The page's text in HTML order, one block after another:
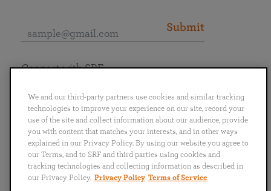
Submit
English
Português
日本語 ไทย
Connect with SRF
We and our third-party partners use cookies and similar tracking
technologies to improve your experience on our site, record your
use of the site and collect information about our audience, provide
you with content that matches your interests, and in other ways
explained in our Privacy Policy. By using our website you agree to
our Terms, and to SRF and third parties using cookies and
tracking technologies and collecting information as described in
our Privacy Policy. Privacy Policy Terms of Service